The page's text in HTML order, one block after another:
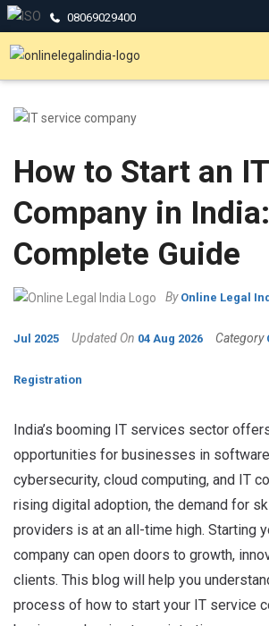
08069029400
How to Start an
Company in
Complete Guide
By Online Legal
Jul 2025 Updated On 04 Aug 2026 Category
Registration
India’s booming IT services sector
opportunities for businesses in
cybersecurity, cloud computing, and IT
rising digital adoption, the demand for
providers is at an all-time high. Starting
company can open doors to growth,
clients. This blog will help you
process of how to start your IT service